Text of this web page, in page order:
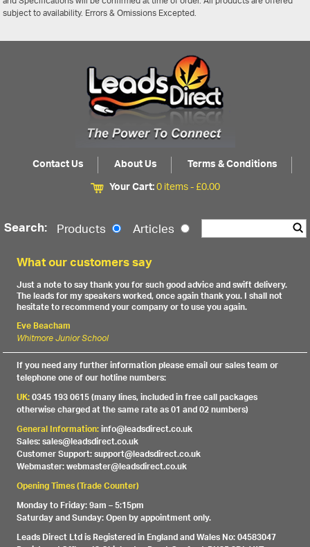
subject to availability. Errors & Omissions Excepted.
Contact Us About Us
Terms & Conditions
Your Cart:0 items -£0.00
Search: Products Articles
What our customers say
Just a note to say thank you for such good advice and swift delivery.
The leads for my speakers worked, once again thank you. I shall not
hesitate to recommend your company or to use you again.
Eve Beacham
Whitmore Junior School
If you need any further information please email our sales team or
telephone one of our hotline numbers:
UK:0345 193 0615 (many lines, included in free call packages
otherwise charged at the same rate as 01 and 02 numbers)
General Information:info@leadsdirect.co.uk
Sales: sales@leadsdirect.co.uk
Customer Support: support@leadsdirect.co.uk
Webmaster: webmaster@leadsdirect.co.uk
Opening Times (Trade Counter)
Monday to Friday: 9am – 5:15pm
Saturday and Sunday: Open by appointment only.
Leads Direct Ltd is Registered in England and Wales No: 04583047